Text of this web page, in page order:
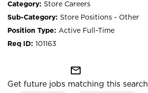
Store Careers
Store Positions - Other
Active Full-Time
101163
mail_outline
Get future jobs matching this search